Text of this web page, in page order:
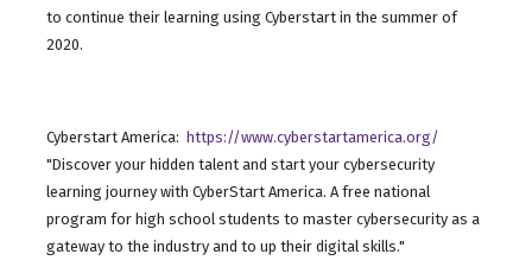
to continue their learning using Cyberstart in the summer of
2020.
Cyberstart America: https://www.cyberstartamerica.org/
"Discover your hidden talent and start your cybersecurity
learning journey with CyberStart America. A free national
program for high school students to master cybersecurity as a
gateway to the industry and to up their digital skills."